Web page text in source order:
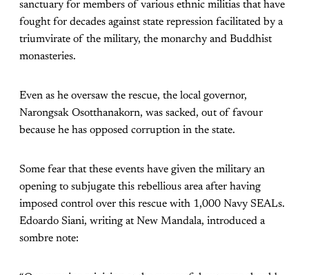
sanctuary for members of various ethnic militias that have
fought for decades against state repression facilitated by a
triumvirate of the military, the monarchy and Buddhist
monasteries.
Even as he oversaw the rescue, the local governor,
Narongsak Osotthanakorn, was sacked, out of favour
because he has opposed corruption in the state.
Some fear that these events have given the military an
opening to subjugate this rebellious area after having
imposed control over this rescue with 1,000 Navy SEALs.
Edoardo Siani, writing at New Mandala, introduced a
sombre note: